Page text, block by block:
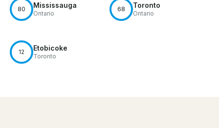
80 Mississauga
Ontario
68 Toronto
Ontario
12 Etobicoke
Toronto